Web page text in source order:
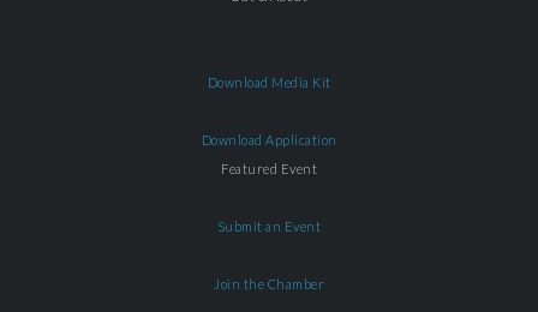
Download Media Kit
Download Application
Featured Event
Submit an Event
Join the Chamber